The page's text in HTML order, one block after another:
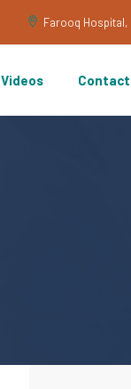
Farooq Hospital,
Videos Contact